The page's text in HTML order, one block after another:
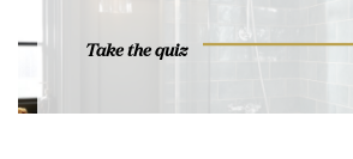
Take the quiz